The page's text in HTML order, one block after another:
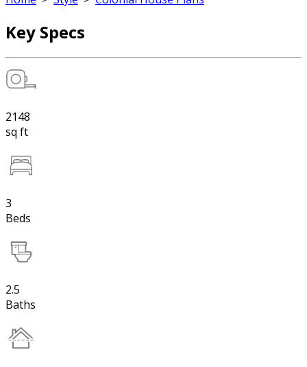
Key Specs
2148
sq ft
3
Beds
2.5
Baths